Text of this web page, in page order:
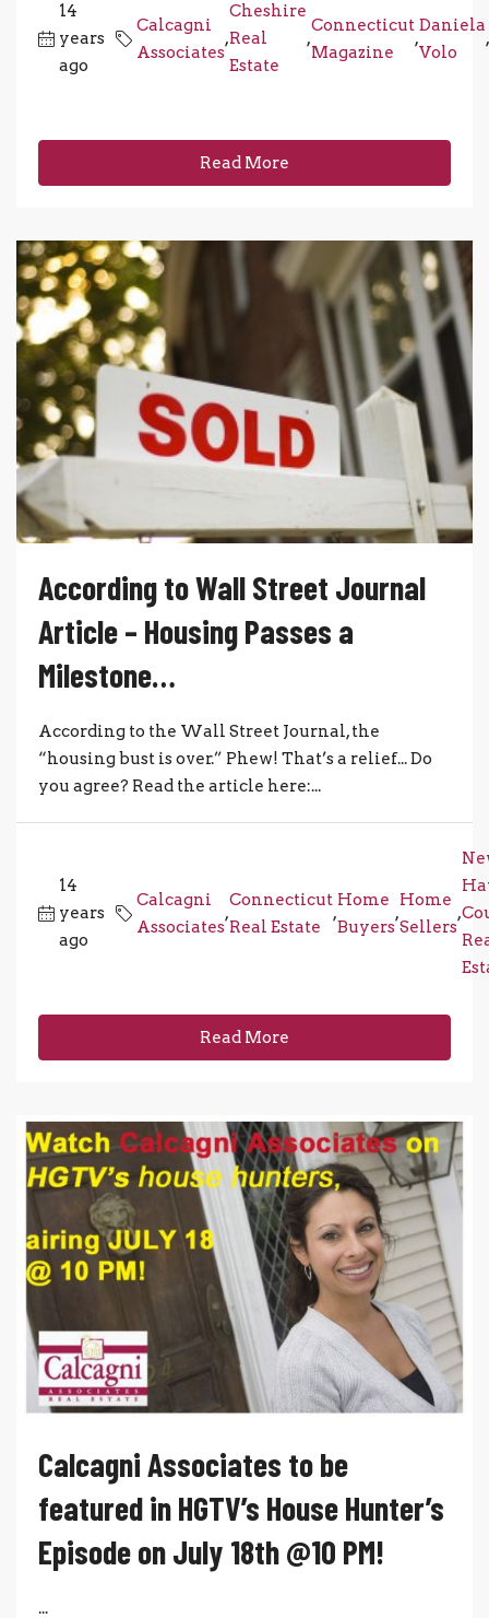
14
years
ago
Calcagni
Associates
,
Cheshire
Real
Estate
,
Connecticut
Magazine
,
Daniela
Volo
,
Read More
According to Wall Street Journal
Article – Housing Passes a
Milestone…
According to the Wall Street Journal, the
“housing bust is over.” Phew! That’s a relief... Do
you agree? Read the article here:...
14
years
ago
Calcagni
Associates
,
Connecticut
Real Estate
,
Home
Buyers
,
Home
Sellers
,
Read More
Calcagni Associates to be
featured in HGTV’s House Hunter’s
Episode on July 18th @10 PM!
...